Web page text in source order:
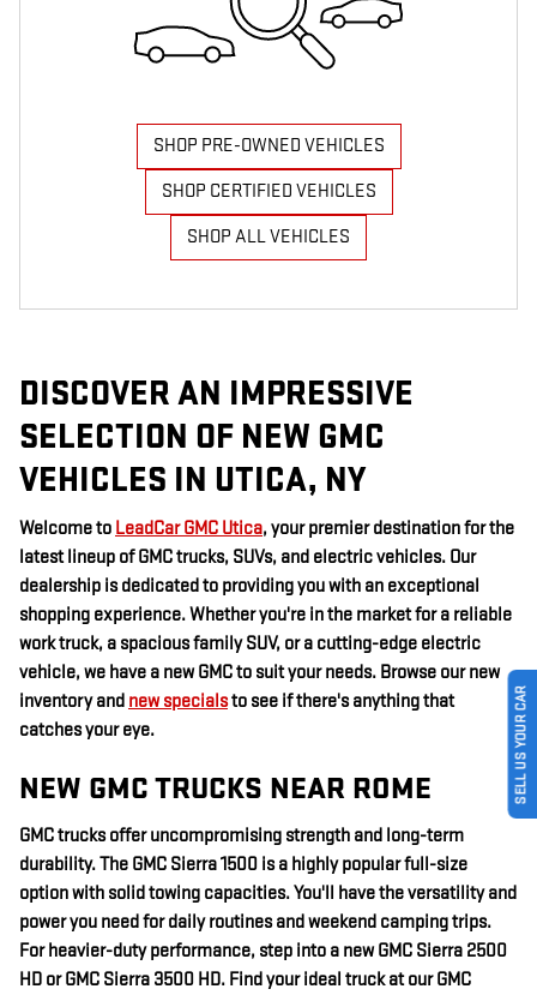
SHOP PRE-OWNED VEHICLES
SHOP CERTIFIED VEHICLES
SHOP ALL VEHICLES
DISCOVER AN IMPRESSIVE
SELECTION OF NEW GMC
VEHICLES IN UTICA, NY
Welcome to LeadCar GMC Utica, your premier destination for the
latest lineup of GMC trucks, SUVs, and electric vehicles. Our
dealership is dedicated to providing you with an exceptional
shopping experience. Whether you're in the market for a reliable
work truck, a spacious family SUV, or a cutting-edge electric
vehicle, we have a new GMC to suit your needs. Browse our new
inventory and new specialsto see if there's anything that
catches your eye.
NEW GMC TRUCKS NEAR ROME
GMC trucks offer uncompromising strength and long-term
durability. The GMC Sierra 1500 is a highly popular full-size
option with solid towing capacities. You'll have the versatility and
power you need for daily routines and weekend camping trips.
For heavier-duty performance, step into a new GMC Sierra 2500
HD or GMC Sierra 3500 HD. Find your ideal truck at our GMC
SELL US YOUR CAR